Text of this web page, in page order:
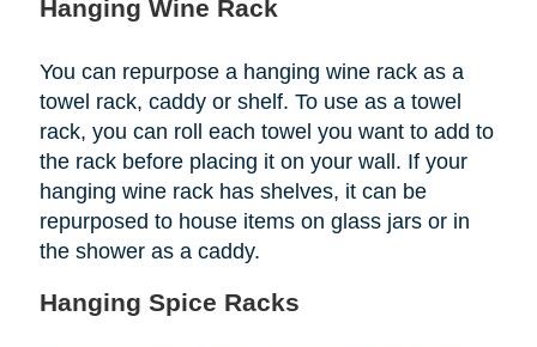
Hanging Wine Rack
You can repurpose a hanging wine rack as a
towel rack, caddy or shelf. To use as a towel
rack, you can roll each towel you want to add to
the rack before placing it on your wall. If your
hanging wine rack has shelves, it can be
repurposed to house items on glass jars or in
the shower as a caddy.
Hanging Spice Racks